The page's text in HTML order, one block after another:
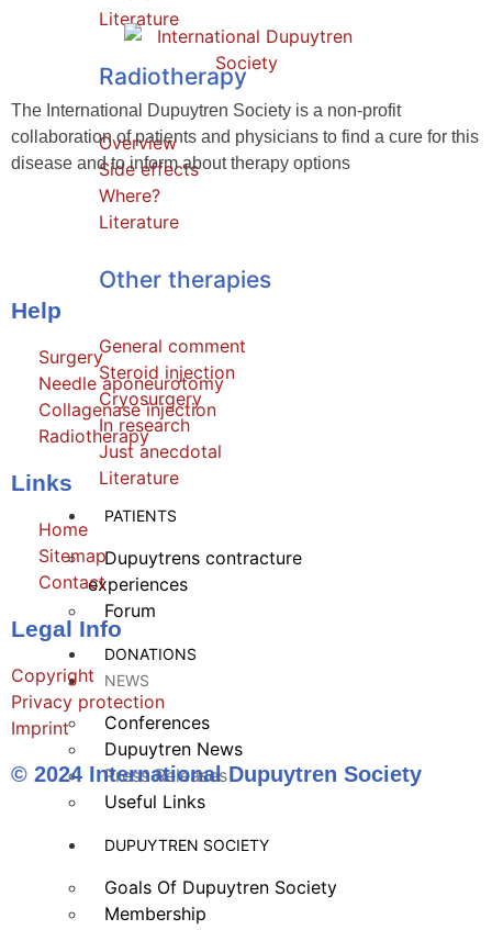
Literature
Radiotherapy
Overview
Side effects
Where?
Literature
Other therapies
General comment
Steroid injection
Cryosurgery
In research
Just anecdotal
Literature
PATIENTS
Dupuytrens contracture
experiences
Forum
DONATIONS
NEWS
Conferences
Dupuytren News
Press Releases
Useful Links
DUPUYTREN SOCIETY
Goals Of Dupuytren Society
Membership
The International Dupuytren Society is a non-profit
collaboration of patients and physicians to find a cure for this
disease and to inform about therapy options
Help
Surgery
Needle aponeurotomy
Collagenase injection
Radiotherapy
Links
Home
Sitemap
Contact
Legal Info
Copyright
Privacy protection
Imprint
© 2024 International Dupuytren Society